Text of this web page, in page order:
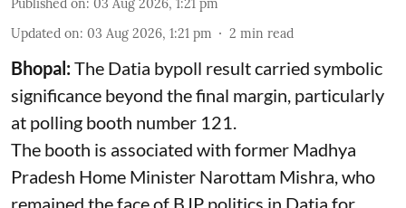
Updated on: 03 Aug 2026, 1:21 pm 2 min read
Bhopal:The Datia bypoll result carried symbolic
significance beyond the final margin, particularly
at polling booth number 121.
The booth is associated with former Madhya
Pradesh Home Minister Narottam Mishra, who
remained the face of BJP politics in Datia for